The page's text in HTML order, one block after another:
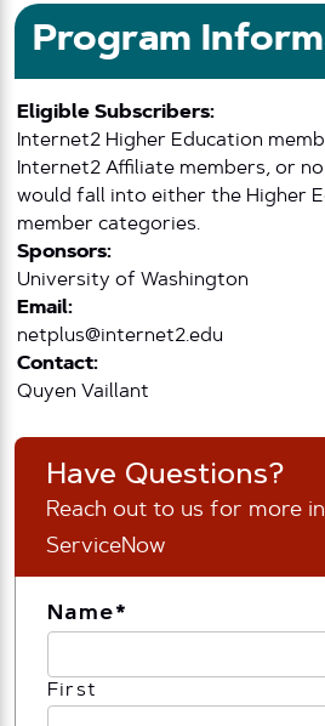
Program
Eligible Subscribers:
Internet2 Higher Education
Internet2 Affiliate members, or
would fall into either the Higher
member categories.
Sponsors:
University of Washington
Email:
netplus@internet2.edu
Contact:
Quyen Vaillant
Have Questions?
Reach out to us for more
ServiceNow
Name*
First